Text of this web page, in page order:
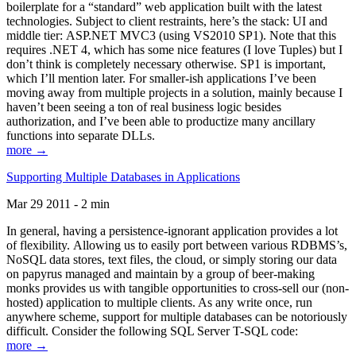
boilerplate for a “standard” web application built with the latest
technologies. Subject to client restraints, here’s the stack: UI and
middle tier: ASP.NET MVC3 (using VS2010 SP1). Note that this
requires .NET 4, which has some nice features (I love Tuples) but I
don’t think is completely necessary otherwise. SP1 is important,
which I’ll mention later. For smaller-ish applications I’ve been
moving away from multiple projects in a solution, mainly because I
haven’t been seeing a ton of real business logic besides
authorization, and I’ve been able to productize many ancillary
functions into separate DLLs.
more →
Supporting Multiple Databases in Applications
Mar 29 2011 - 2 min
In general, having a persistence-ignorant application provides a lot
of flexibility. Allowing us to easily port between various RDBMS’s,
NoSQL data stores, text files, the cloud, or simply storing our data
on papyrus managed and maintain by a group of beer-making
monks provides us with tangible opportunities to cross-sell our (non-
hosted) application to multiple clients. As any write once, run
anywhere scheme, support for multiple databases can be notoriously
difficult. Consider the following SQL Server T-SQL code:
more →